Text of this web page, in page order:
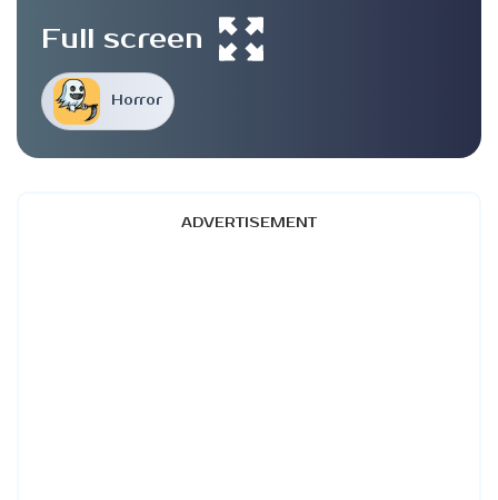
Horror
Full screen
ADVERTISEMENT